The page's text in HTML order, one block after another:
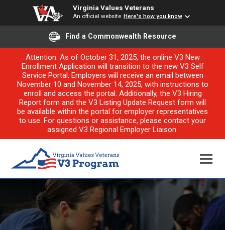
Virginia Values Veterans
An official website Here's how you know
Find a Commonwealth Resource
Attention: As of October 31, 2025, the online V3 New
Enrollment Application will transition to the new V3 Self
Service Portal. Employers will receive an email between
November 10 and November 14, 2025, with instructions to
enroll and access the portal. Additionally, the V3 Hiring
Report form and the V3 Listing Update Request form will
be available within the portal for employer representatives
to use. For questions or assistance, please contact your
assigned V3 Regional Employer Liaison.